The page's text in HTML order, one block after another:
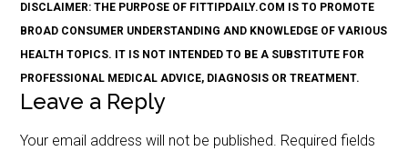
DISCLAIMER: THE PURPOSE OF FITTIPDAILY.COM IS TO PROMOTE
BROAD CONSUMER UNDERSTANDING AND KNOWLEDGE OF VARIOUS
HEALTH TOPICS. IT IS NOT INTENDED TO BE A SUBSTITUTE FOR
PROFESSIONAL MEDICAL ADVICE, DIAGNOSIS OR TREATMENT.
Leave a Reply
Your email address will not be published. Required fields